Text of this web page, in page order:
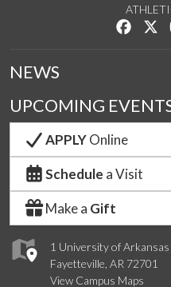
Like
1 University of Arkansas
Fayetteville, AR 72701
View Campus Maps
NEWS
UPCOMING
APPLYOnline
Schedule a Visit
Make a Gift